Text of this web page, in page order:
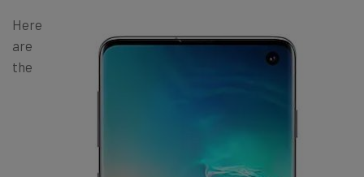
Here
are
the